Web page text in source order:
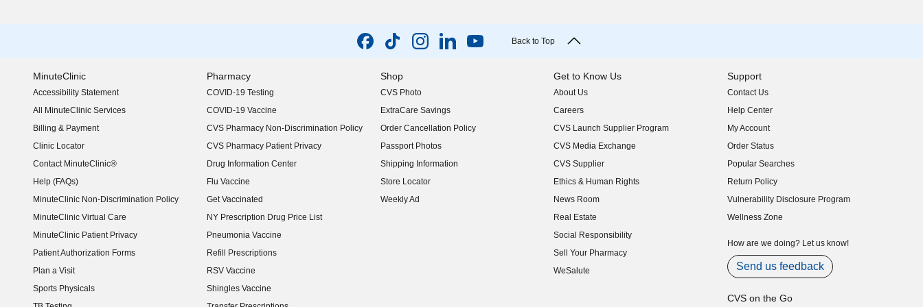
Back to Top
MinuteClinic
Accessibility Statement
(opens in new window)
All MinuteClinic Services
Billing & Payment
Clinic Locator
Contact MinuteClinic®
Help (FAQs)
MinuteClinic Non-Discrimination Policy
MinuteClinic Virtual Care
MinuteClinic Patient Privacy
Patient Authorization Forms
Plan a Visit
Sports Physicals
Pharmacy
COVID-19 Testing
COVID-19 Vaccine
CVS Pharmacy Non-Discrimination Policy
CVS Pharmacy Patient Privacy
Drug Information Center
Flu Vaccine
Get Vaccinated
NY Prescription Drug Price List
(opens in new window)
Pneumonia Vaccine
Refill Prescriptions
RSV Vaccine
Shingles Vaccine
Shop
CVS Photo
ExtraCare Savings
Order Cancellation Policy
Passport Photos
Shipping Information
Store Locator
Weekly Ad
Get to Know Us
About Us
(opens in new window)
Careers
(opens in new window)
CVS Launch Supplier Program
(opens in new window)
CVS Media Exchange
(opens in new window)
CVS Supplier
(opens in new window)
Ethics & Human Rights
(opens in new window)
News Room
(opens in new window)
Real Estate
(opens in new window)
Social Responsibility
(opens in new window)
Sell Your Pharmacy
(opens in new window)
WeSalute
Support
Contact Us
Help Center
My Account
Order Status
Popular Searches
Return Policy
Vulnerability Disclosure Program
(opens in new window)
Wellness Zone
How are we doing? Let us know!
Send us feedback
CVS on the Go